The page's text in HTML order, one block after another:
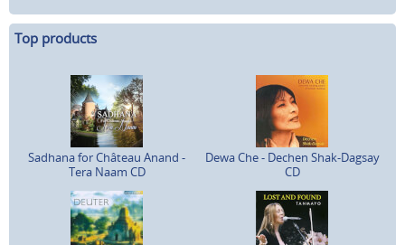
Top products
Sadhana for Château Anand -
Tera Naam CD
Dewa Che - Dechen Shak-Dagsay
CD